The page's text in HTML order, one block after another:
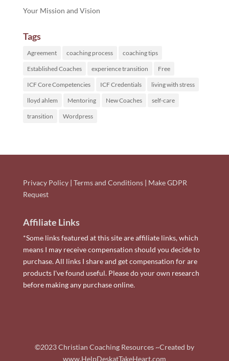
Your Mission and Vision
Tags
Agreement coaching process coaching tips
Established Coaches experience transition Free
ICF Core Competencies ICF Credentials living with stress
lloyd ahlem Mentoring New Coaches self-care
transition Wordpress
Privacy Policy| Terms and Conditions| Make GDPR
Request
Affiliate Links
*Some links featured at this site are affiliate links, which
means I may receive compensation should you decide to
purchase. All links I share and get compensation for are
products I've found useful. Please do your own research
before making any purchase online.
©2023 Christian Coaching Resources ~Created by
www.HelpDeskatTakeHeart.com